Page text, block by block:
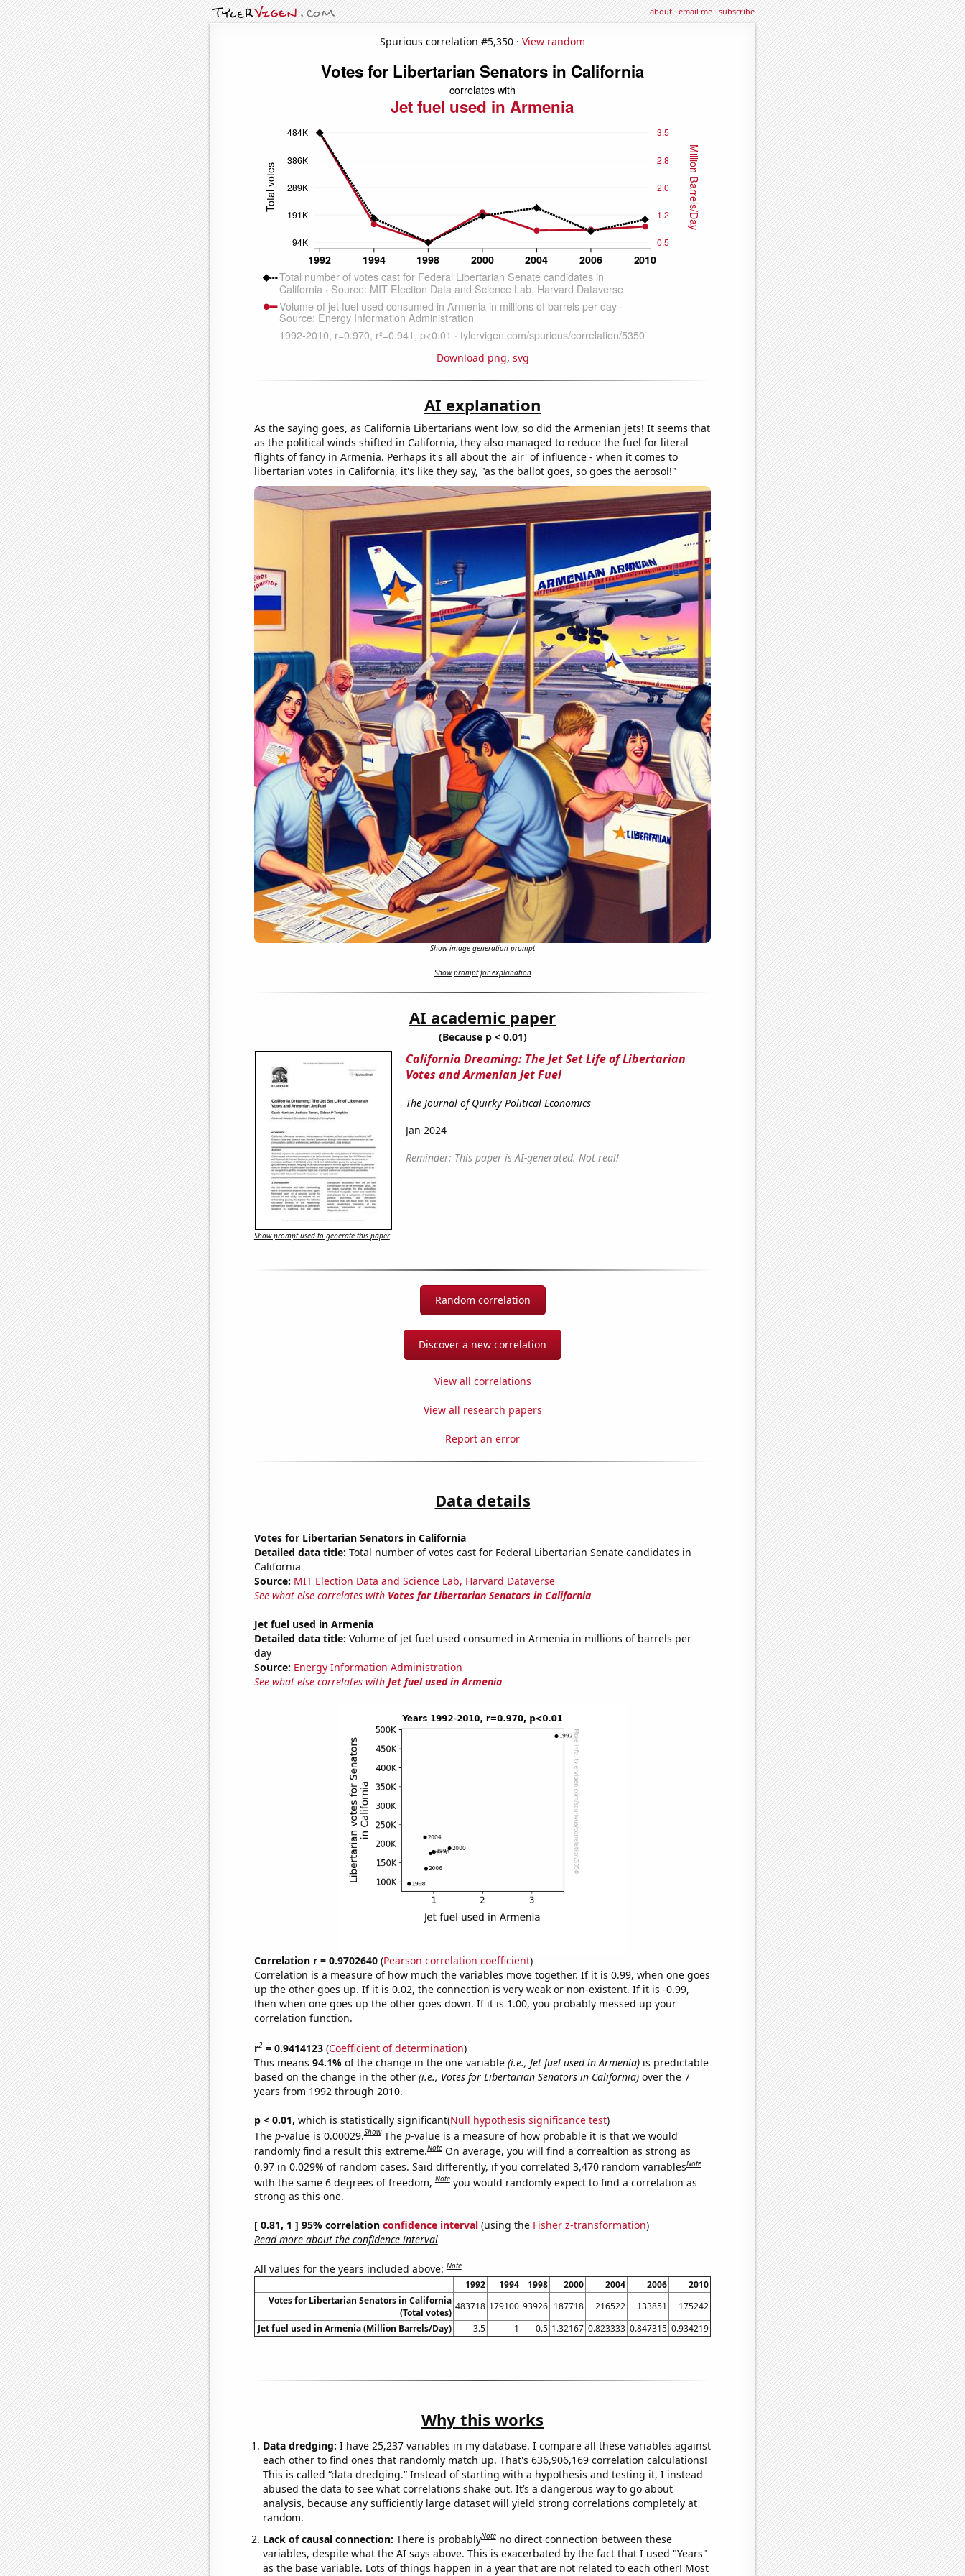
about·email me·subscribe
Spurious correlation #5,350 · View random
Download png, svg
AI explanation
As the saying goes, as California Libertarians went low, so did the Armenian jets! It seems that
as the political winds shifted in California, they also managed to reduce the fuel for literal
flights of fancy in Armenia. Perhaps it's all about the 'air' of influence - when it comes to
libertarian votes in California, it's like they say, "as the ballot goes, so goes the aerosol!"
Show image generation prompt
Show prompt for explanation
AI academic paper
(Because p < 0.01)
California Dreaming: The Jet Set Life of Libertarian
Votes and Armenian Jet Fuel
The Journal of Quirky Political Economics
Jan 2024
Reminder: This paper is AI-generated. Not real!
Show prompt used to generate this paper
Random correlation
Discover a new correlation
View all correlations
View all research papers
Report an error
Data details
Votes for Libertarian Senators in California
Detailed data title: Total number of votes cast for Federal Libertarian Senate candidates in
California
Source: MIT Election Data and Science Lab, Harvard Dataverse
See what else correlates with Votes for Libertarian Senators in California
Jet fuel used in Armenia
Detailed data title: Volume of jet fuel used consumed in Armenia in millions of barrels per
day
Source: Energy Information Administration
See what else correlates with Jet fuel used in Armenia
Correlation r = 0.9702640(Pearson correlation coefficient)
Correlation is a measure of how much the variables move together. If it is 0.99, when one goes
up the other goes up. If it is 0.02, the connection is very weak or non-existent. If it is -0.99,
then when one goes up the other goes down. If it is 1.00, you probably messed up your
correlation function.
r2= 0.9414123(Coefficient of determination)
This means 94.1% of the change in the one variable (i.e., Jet fuel used in Armenia)is predictable
based on the change in the other (i.e., Votes for Libertarian Senators in California)over the 7
years from 1992 through 2010.
p < 0.01, which is statistically significant(Null hypothesis significance test)
The p-value is 0.00029.Show The p-value is a measure of how probable it is that we would
randomly find a result this extreme.Note On average, you will find a correaltion as strong as
0.97 in 0.029% of random cases. Said differently, if you correlated 3,470 random variablesNote
with the same 6 degrees of freedom,Note you would randomly expect to find a correlation as
strong as this one.
[ 0.81, 1 ] 95% correlation confidence interval(using the Fisher z-transformation)
Read more about the confidence interval
All values for the years included above:Note
1992 1994 1998 2000 2004 2006
2010
Votes for Libertarian Senators in California
(Total votes)
483718 179100 93926 187718 216522 133851
175242
Jet fuel used in Armenia (Million Barrels/Day)
3.5 1 0.5 1.32167 0.823333 0.847315 0.934219
Why this works
Data dredging: I have 25,237 variables in my database. I compare all these variables against
each other to find ones that randomly match up. That's 636,906,169 correlation calculations!
This is called “data dredging.” Instead of starting with a hypothesis and testing it, I instead
abused the data to see what correlations shake out. It’s a dangerous way to go about
analysis, because any sufficiently large dataset will yield strong correlations completely at
random.
Lack of causal connection: There is probablyNote no direct connection between these
variables, despite what the AI says above. This is exacerbated by the fact that I used "Years"
as the base variable. Lots of things happen in a year that are not related to each other! Most